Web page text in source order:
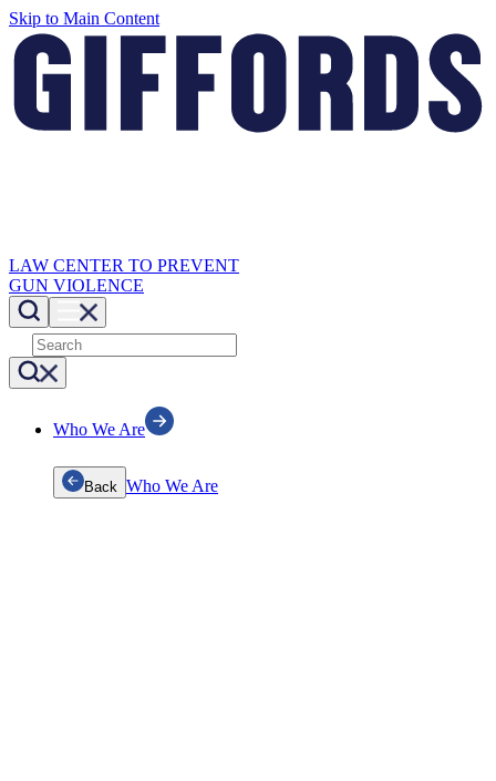
Skip to Main Content
LAW CENTER TO PREVENT
GUN VIOLENCE
Who We Are
Back Who We Are